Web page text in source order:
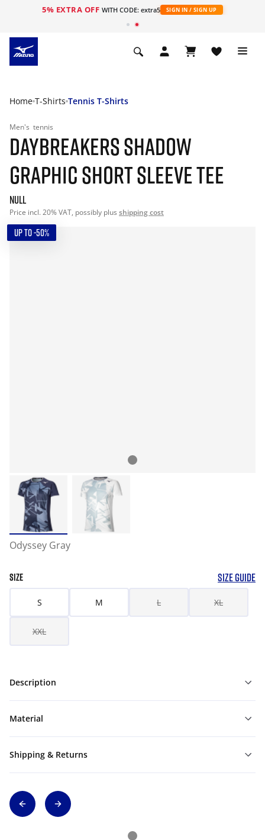
5% EXTRA OFF WITH CODE: extra5 SIGN IN / SIGN UP
Home T-Shirts Tennis T-Shirts
Men's tennis
DAYBREAKERS SHADOW
GRAPHIC SHORT SLEEVE TEE
null
Price incl. 20% VAT, possibly plus shipping cost
UP TO -50%
Odyssey Gray
SIZE SIZE GUIDE
S M L XL
XXL
Description
Material
Shipping & Returns